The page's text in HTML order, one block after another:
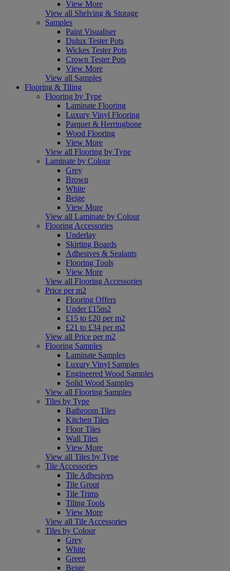
View More
View all Shelving & Storage
Samples
Paint Visualiser
Dulux Tester Pots
Wickes Tester Pots
Crown Tester Pots
View More
View all Samples
Flooring & Tiling
Flooring by Type
Laminate Flooring
Luxury Vinyl Flooring
Parquet & Herringbone
Wood Flooring
View More
View all Flooring by Type
Laminate by Colour
Grey
Brown
White
Beige
View More
View all Laminate by Colour
Flooring Accessories
Underlay
Skirting Boards
Adhesives & Sealants
Flooring Tools
View More
View all Flooring Accessories
Price per m2
Flooring Offers
Under £15m2
£15 to £20 per m2
£21 to £34 per m2
View all Price per m2
Flooring Samples
Laminate Samples
Luxury Vinyl Samples
Engineered Wood Samples
Solid Wood Samples
View all Flooring Samples
Tiles by Type
Bathroom Tiles
Kitchen Tiles
Floor Tiles
Wall Tiles
View More
View all Tiles by Type
Tile Accessories
Tile Adhesives
Tile Grout
Tile Trims
Tiling Tools
View More
View all Tile Accessories
Tiles by Colour
Grey
White
Green
Beige